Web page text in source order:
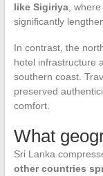
like Sigiriya, where
significantly
In contrast, the
hotel infrastructure
southern coast.
preserved
comfort.
What
Sri Lanka
other countries